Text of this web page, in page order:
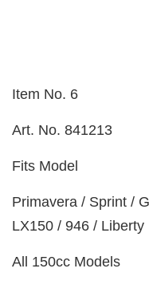
Item No. 6
Art. No. 841213
Fits Model
Primavera / Sprint /
LX150 / 946 / Liberty
All 150cc Models